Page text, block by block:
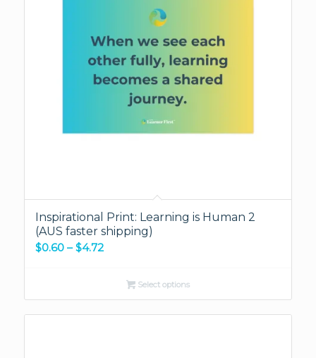
Inspirational Print: Learning is Human 2
(AUS faster shipping)
$0.60 – $4.72Price
$0.60
through
$4.72
Select options